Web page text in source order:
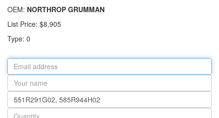
OEM: NORTHROP GRUMMAN
List Price: $8,905
Type: 0
Email
address
Your
name
Part
number
Quantity